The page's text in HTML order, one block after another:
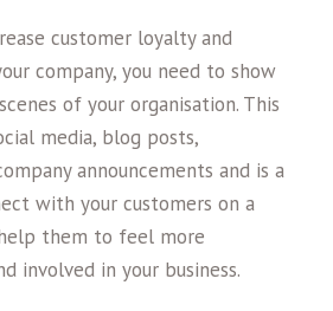
customer loyalty and
company, you need to show
of your organisation. This
media, blog posts,
announcements and is a
with your customers on a
them to feel more
involved in your business.